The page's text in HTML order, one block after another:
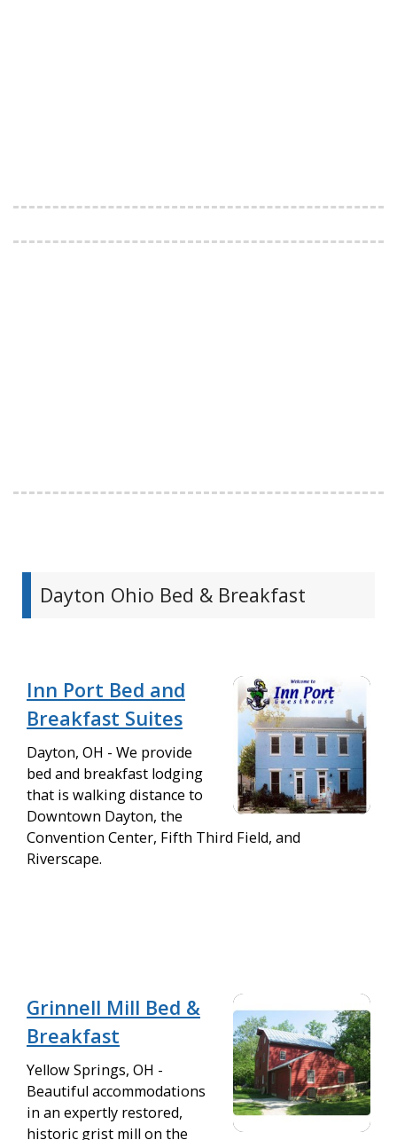
Dayton Ohio Bed & Breakfast
Inn Port Bed and
Breakfast Suites
Dayton, OH - We provide
bed and breakfast lodging
that is walking distance to
Downtown Dayton, the
Convention Center, Fifth Third Field, and
Riverscape.
Grinnell Mill Bed &
Breakfast
Yellow Springs, OH -
Beautiful accommodations
in an expertly restored,
historic grist mill on the